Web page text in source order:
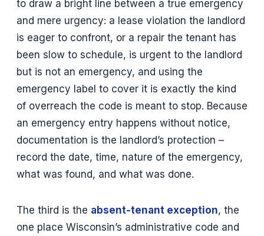
to draw a bright line between a true emergency
and mere urgency: a lease violation the landlord
is eager to confront, or a repair the tenant has
been slow to schedule, is urgent to the landlord
but is not an emergency, and using the
emergency label to cover it is exactly the kind
of overreach the code is meant to stop. Because
an emergency entry happens without notice,
documentation is the landlord’s protection –
record the date, time, nature of the emergency,
what was found, and what was done.
The third is the absent-tenant exception, the
one place Wisconsin’s administrative code and